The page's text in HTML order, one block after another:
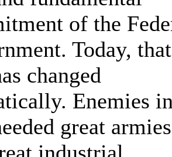
of the
Today, that
changed
Enemies
great armies